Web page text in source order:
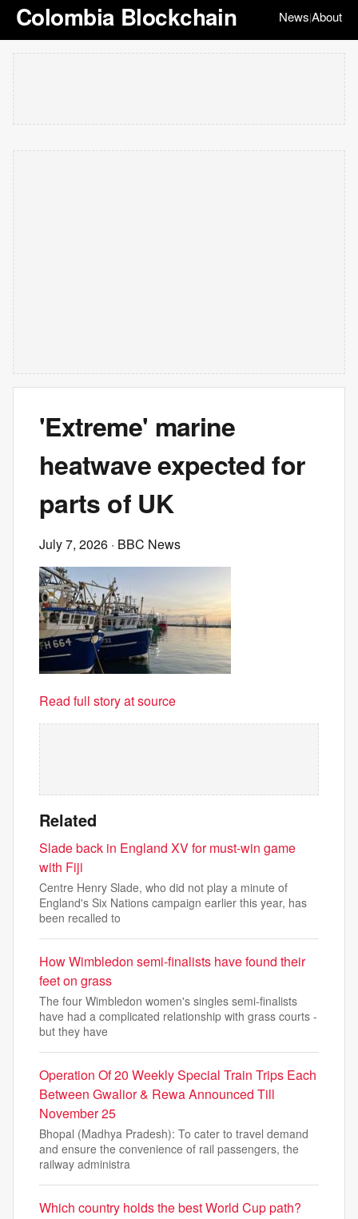
Colombia Blockchain News|About
'Extreme' marine
heatwave expected for
parts of UK
July 7, 2026 · BBC News
Read full story at source
Related
Slade back in England XV for must-win game
with Fiji
Centre Henry Slade, who did not play a minute of
England's Six Nations campaign earlier this year, has
been recalled to
How Wimbledon semi-finalists have found their
feet on grass
The four Wimbledon women's singles semi-finalists
have had a complicated relationship with grass courts -
but they have
Operation Of 20 Weekly Special Train Trips Each
Between Gwalior & Rewa Announced Till
November 25
Bhopal (Madhya Pradesh): To cater to travel demand
and ensure the convenience of rail passengers, the
railway administra
Which country holds the best World Cup path?